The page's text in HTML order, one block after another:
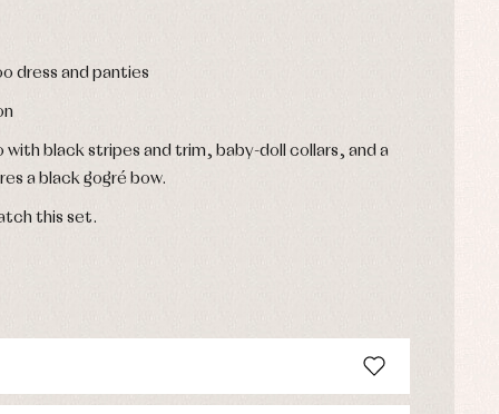
dress and panties
with black stripes and trim, baby-doll collars, and a
a black gogré bow.
this set.